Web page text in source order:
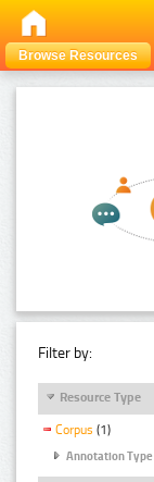
Browse Resources
Filter by:
Resource Type
Corpus (1)
Annotation Type